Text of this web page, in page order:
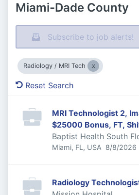
Miami-Dade County
Subscribe to job alerts!
Radiology / MRI Tech
Reset Search
MRI Technologist 2,
$25000 Bonus, FT,
Baptist Health South
Miami, FL, USA Published
8/8/2026
Radiology